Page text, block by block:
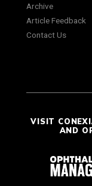
Archive
Article Feedback
Contact Us
VISIT
AND